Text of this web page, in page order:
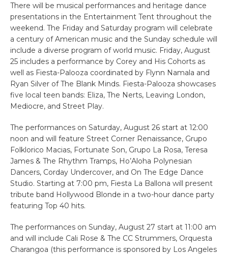
There will be musical performances and heritage dance
presentations in the Entertainment Tent throughout the
weekend. The Friday and Saturday program will celebrate
a century of American music and the Sunday schedule will
include a diverse program of world music. Friday, August
25 includes a performance by Corey and His Cohorts as
well as Fiesta-Palooza coordinated by Flynn Namala and
Ryan Silver of The Blank Minds. Fiesta-Palooza showcases
five local teen bands: Eliza, The Nerts, Leaving London,
Mediocre, and Street Play.
The performances on Saturday, August 26 start at 12:00
noon and will feature Street Corner Renaissance, Grupo
Folklorico Macias, Fortunate Son, Grupo La Rosa, Teresa
James & The Rhythm Tramps, Ho’Aloha Polynesian
Dancers, Corday Undercover, and On The Edge Dance
Studio. Starting at 7:00 pm, Fiesta La Ballona will present
tribute band Hollywood Blonde in a two-hour dance party
featuring Top 40 hits.
The performances on Sunday, August 27 start at 11:00 am
and will include Cali Rose & The CC Strummers, Orquesta
Charangoa (this performance is sponsored by Los Angeles